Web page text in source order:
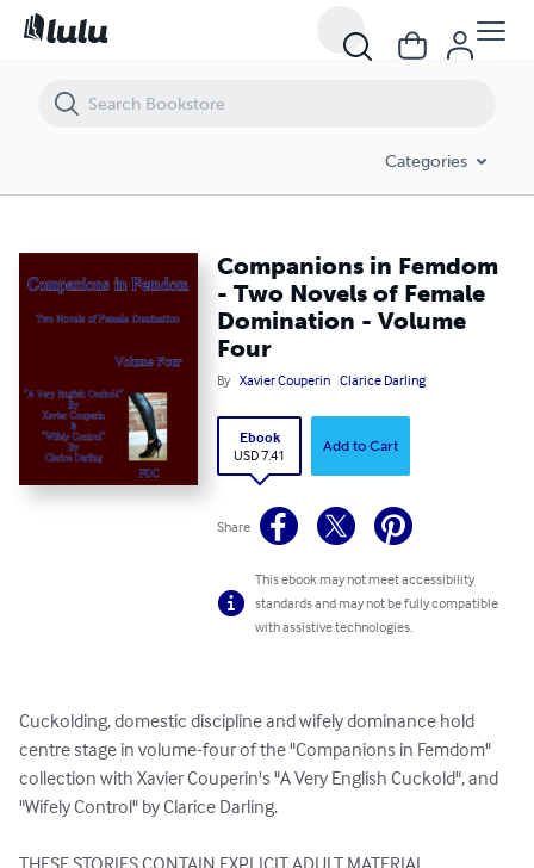
Categories
Companions in Femdom
- Two Novels of Female
Domination - Volume
Four
By Xavier Couperin Clarice Darling
Ebook
USD 7.41
Add to Cart
Share
This ebook may not meet accessibility
standards and may not be fully compatible
with assistive technologies.
Cuckolding, domestic discipline and wifely dominance hold
centre stage in volume-four of the "Companions in Femdom"
collection with Xavier Couperin's "A Very English Cuckold", and
"Wifely Control" by Clarice Darling.
Companions in Femdom - Two Novels of Female Domination -